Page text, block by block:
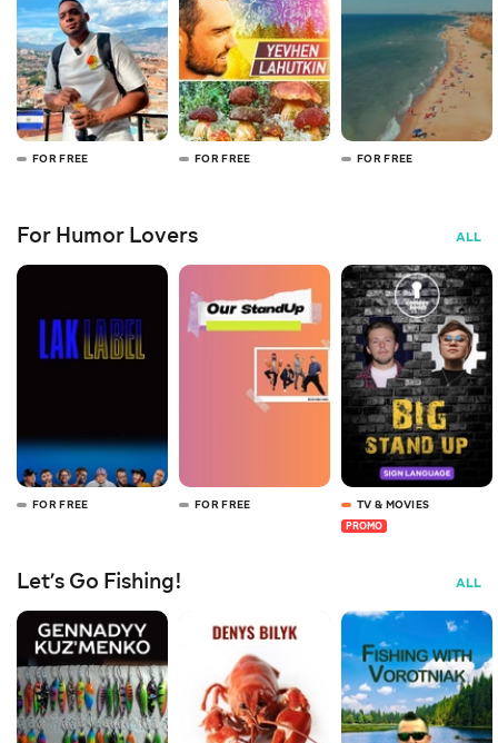
FOR FREE FOR FREE FOR FREE
For Humor Lovers ALL
FOR FREE FOR FREE
TV & MOVIES
PROMO
Let’s Go Fishing! ALL